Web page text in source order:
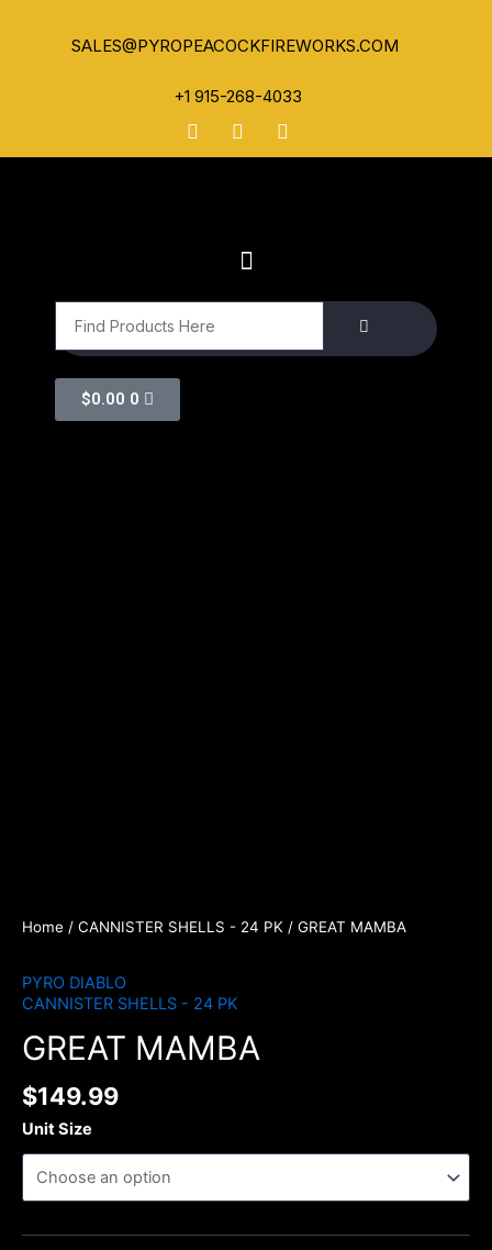
SALES@PYROPEACOCKFIREWORKS.COM
+1 915-268-4033
$0.00 0
Home / CANNISTER SHELLS - 24 PK / GREAT MAMBA
PYRO DIABLO
CANNISTER SHELLS - 24 PK
GREAT MAMBA
$149.99
Unit Size